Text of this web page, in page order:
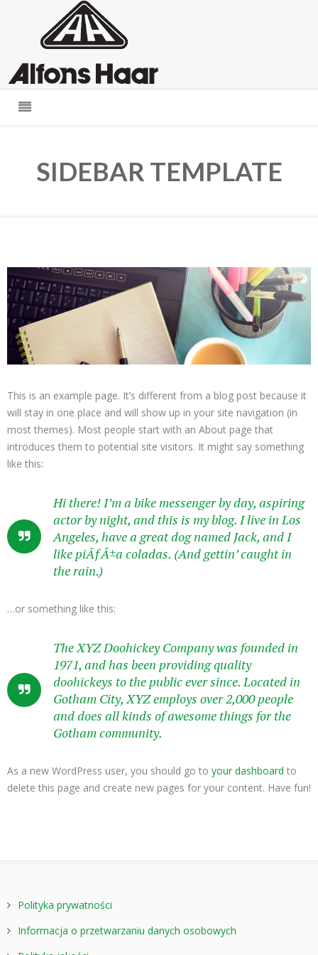
SIDEBAR TEMPLATE
This is an example page. It’s different from a blog post because it
will stay in one place and will show up in your site navigation (in
most themes). Most people start with an About page that
introduces them to potential site visitors. It might say something
like this:
Hi there! I’m a bike messenger by day, aspiring
actor by night, and this is my blog. I live in Los
Angeles, have a great dog named Jack, and I
like piÃƒÂ±a coladas. (And gettin’ caught in
the rain.)
…or something like this:
The XYZ Doohickey Company was founded in
1971, and has been providing quality
doohickeys to the public ever since. Located in
Gotham City, XYZ employs over 2,000 people
and does all kinds of awesome things for the
Gotham community.
As a new WordPress user, you should go to your dashboard to
delete this page and create new pages for your content. Have fun!
Polityka prywatności
Informacja o przetwarzaniu danych osobowych